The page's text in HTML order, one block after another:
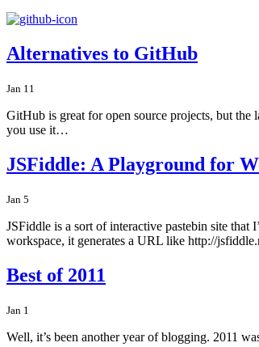
Alternatives to GitHub
Jan 11
GitHub is great for open source projects, but
you use it…
JSFiddle: A Playground for
Jan 5
JSFiddle is a sort of interactive pastebin site
workspace, it generates a URL like http://
Best of 2011
Jan 1
Well, it’s been another year of blogging. 2011